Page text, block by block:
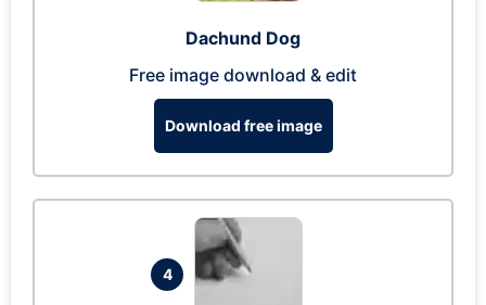
Dachund Dog
Free image download & edit
Download free image
4